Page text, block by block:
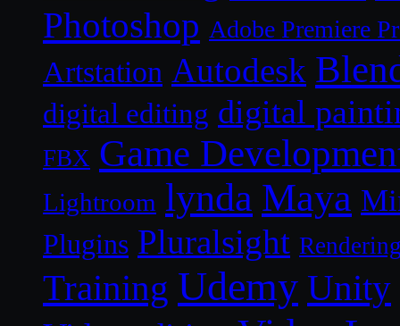
Photoshop Adobe Premiere
Artstation Autodesk
digital editing digital
FBX Game
Lightroom lynda Maya
Plugins Pluralsight
Training Udemy Unity